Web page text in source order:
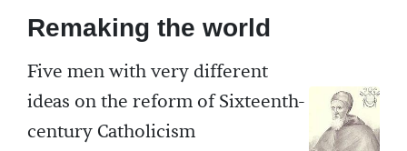
Remaking the world
Five men with very different
ideas on the reform of Sixteenth-
century Catholicism